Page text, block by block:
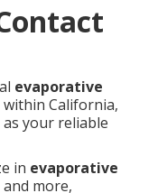
evaporative
within California,
your reliable
in evaporative
and more,